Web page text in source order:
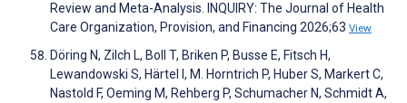
Review and Meta-Analysis. INQUIRY: The Journal of Health
Care Organization, Provision, and Financing 2026;63 View
Döring N, Zilch L, Boll T, Briken P, Busse E, Fitsch H,
Lewandowski S, Härtel I, M. Horntrich P, Huber S, Markert C,
Nastold F, Oeming M, Rehberg P, Schumacher N, Schmidt A,